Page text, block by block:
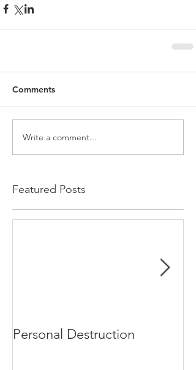
Comments
Write a comment...
Featured Posts
Personal Destruction